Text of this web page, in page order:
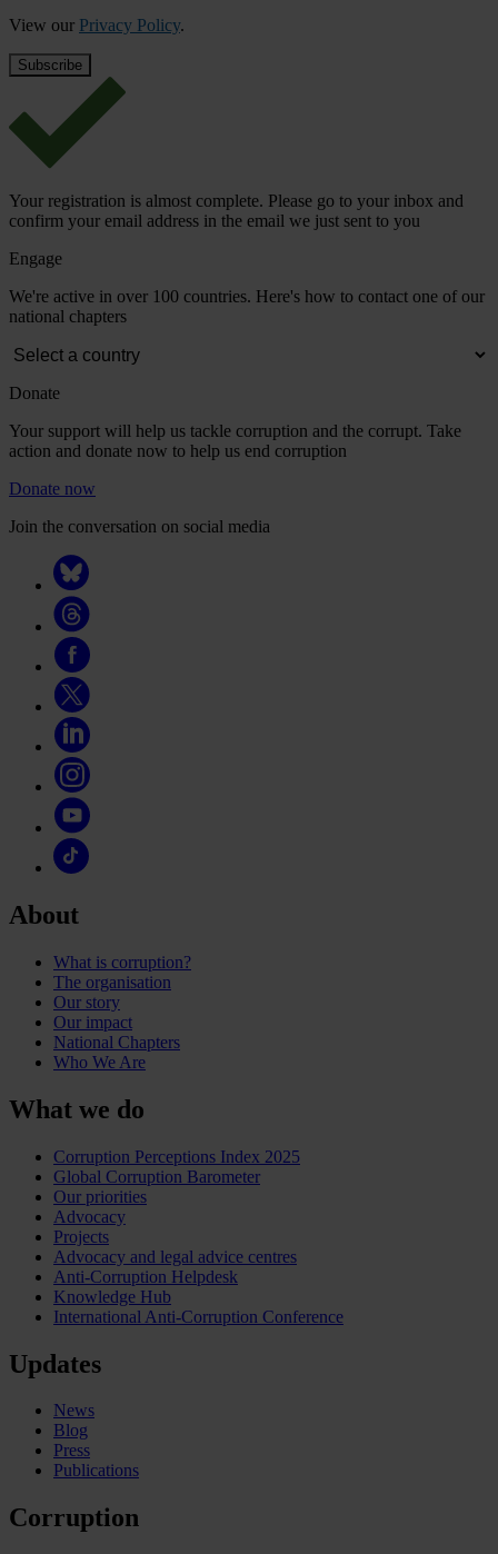
View our Privacy Policy.
Your registration is almost complete. Please go to your inbox and
confirm your email address in the email we just sent to you
Engage
We're active in over 100 countries. Here's how to contact one of our
national chapters
Donate
Your support will help us tackle corruption and the corrupt. Take
action and donate now to help us end corruption
Donate now
Join the conversation on social media
About
What is corruption?
The organisation
Our story
Our impact
National Chapters
Who We Are
What we do
Corruption Perceptions Index 2025
Global Corruption Barometer
Our priorities
Advocacy
Projects
Advocacy and legal advice centres
Anti-Corruption Helpdesk
Knowledge Hub
International Anti-Corruption Conference
Updates
News
Blog
Press
Publications
Corruption